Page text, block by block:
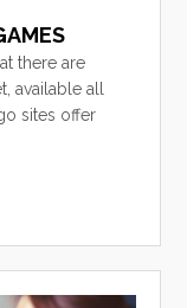
there are
available all
sites offer